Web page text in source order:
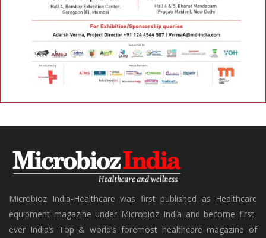
Microbioz India-Healthcare was first published as Healthcare
equipment magazine under Microbioz India and become first-
ever India’s Top & world’s foremost healthcare magazine of